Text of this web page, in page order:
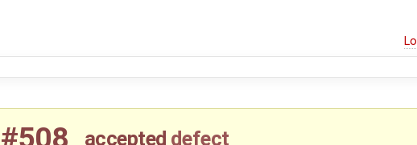
accepted defect